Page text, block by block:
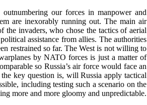
our forces in manpower and
are inexorably running out. The main air
the invaders, who chose the tactics of aerial
assistance from allies. The authorities
restrained so far. The West is not willing to
by NATO forces is just a matter of
so Russia’s air force would face an
key question is, will Russia apply tactical
including testing such a scenario on the
more and more gloomy and unpredictable.